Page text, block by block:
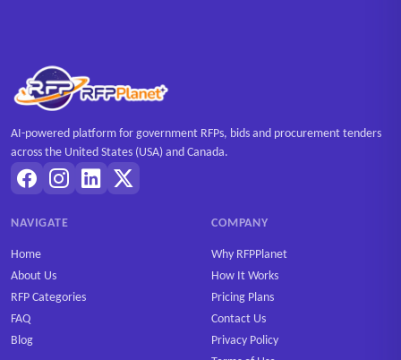
AI-powered platform for government RFPs, bids and procurement tenders
across the United States (USA) and Canada.
NAVIGATE
Home
About Us
RFP Categories
FAQ
Blog
COMPANY
Why RFPPlanet
How It Works
Pricing Plans
Contact Us
Privacy Policy